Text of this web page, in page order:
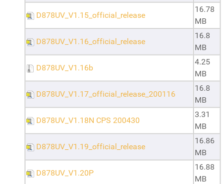
D878UV_V1.15_official_release
16.78
MB
D878UV_V1.16_official_release
16.8
MB
D878UV_V1.16b
4.25
MB
D878UV_V1.17_official_release_200116
16.8
MB
D878UV_V1.18N CPS 200430
3.31
MB
D878UV_V1.19_official_release
16.86
MB
D878UV_V1.20P
16.88
MB